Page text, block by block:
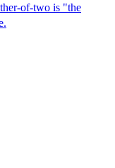
of-two is "the